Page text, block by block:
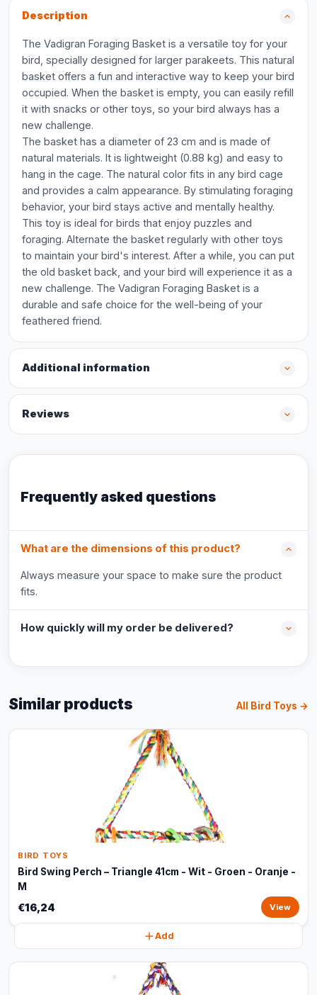
Description
The Vadigran Foraging Basket is a versatile toy for your
bird, specially designed for larger parakeets. This natural
basket offers a fun and interactive way to keep your bird
occupied. When the basket is empty, you can easily refill
it with snacks or other toys, so your bird always has a
new challenge.
The basket has a diameter of 23 cm and is made of
natural materials. It is lightweight (0.88 kg) and easy to
hang in the cage. The natural color fits in any bird cage
and provides a calm appearance. By stimulating foraging
behavior, your bird stays active and mentally healthy.
This toy is ideal for birds that enjoy puzzles and
foraging. Alternate the basket regularly with other toys
to maintain your bird's interest. After a while, you can put
the old basket back, and your bird will experience it as a
new challenge. The Vadigran Foraging Basket is a
durable and safe choice for the well-being of your
feathered friend.
Additional information
Reviews
Frequently asked questions
What are the dimensions of this product?
Always measure your space to make sure the product
fits.
How quickly will my order be delivered?
Similar products All Bird Toys →
BIRD TOYS
Bird Swing Perch – Triangle 41cm - Wit - Groen - Oranje -
M
€16,24 View
Add